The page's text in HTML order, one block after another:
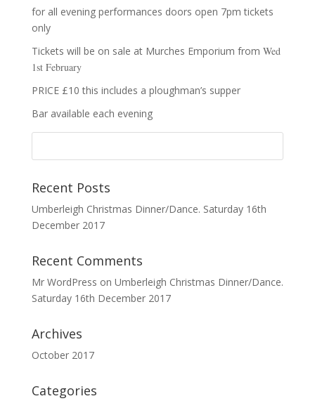
for all evening performances doors open 7pm tickets
only
Tickets will be on sale at Murches Emporium from Wed
1stFebruary
PRICE £10 this includes a ploughman’s supper
Bar available each evening
Recent Posts
Umberleigh Christmas Dinner/Dance. Saturday 16th
December 2017
Recent Comments
Mr WordPress on Umberleigh Christmas Dinner/Dance.
Saturday 16th December 2017
Archives
October 2017
Categories